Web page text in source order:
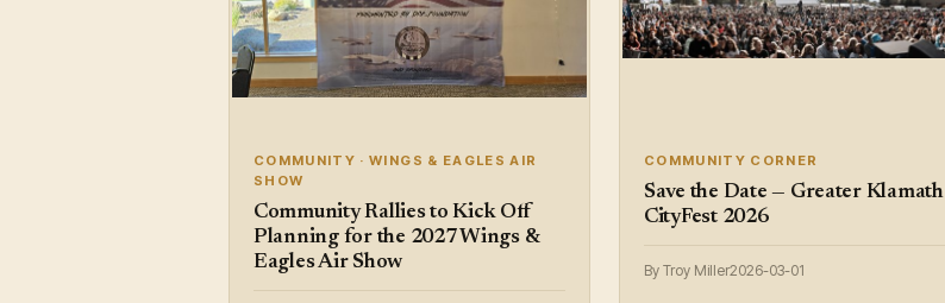
COMMUNITY · WINGS & EAGLES AIR
SHOW
Community Rallies to Kick Off
Planning for the 2027 Wings &
Eagles Air Show
COMMUNITY CORNER
Save the Date — Greater Klamath
CityFest 2026
By Troy Miller2026-03-01